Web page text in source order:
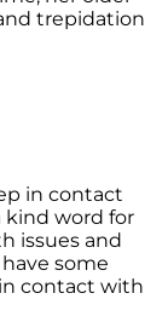
trepidation
in contact
kind word for
issues and
some
contact with